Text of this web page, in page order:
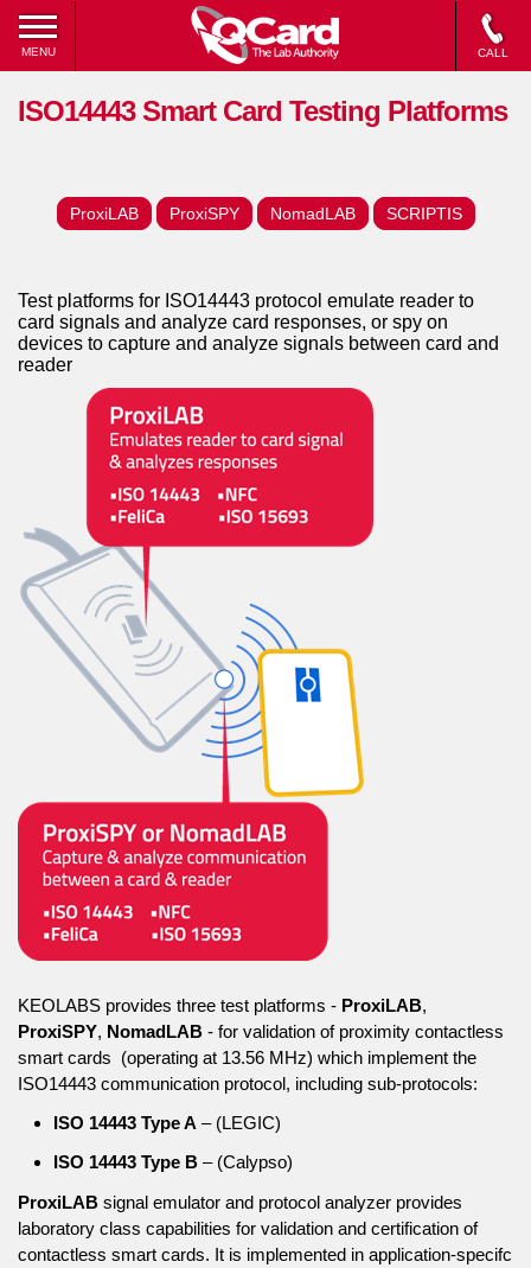
MENU CALL
ISO14443 Smart Card Testing Platforms
ProxiLAB ProxiSPY NomadLAB SCRIPTIS
Test platforms for ISO14443 protocol emulate reader to
card signals and analyze card responses, or spy on
devices to capture and analyze signals between card and
reader
KEOLABS provides three test platforms - ProxiLAB,
ProxiSPY, NomadLAB - for validation of proximity contactless
smart cards (operating at 13.56 MHz) which implement the
ISO14443 communication protocol, including sub-protocols:
ISO 14443 Type A – (LEGIC)
ISO 14443 Type B – (Calypso)
ProxiLAB signal emulator and protocol analyzer provides
laboratory class capabilities for validation and certification of
contactless smart cards. It is implemented in application-specifc